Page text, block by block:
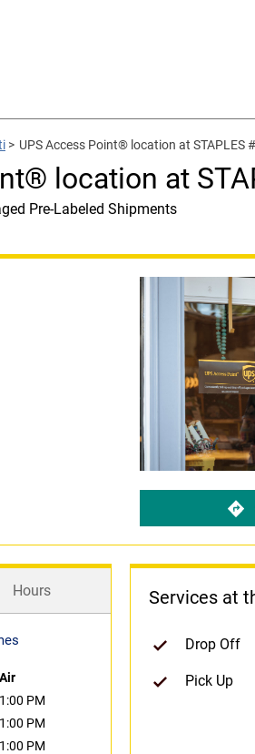
> UPS Access Point® location at STAPLES
location at
Pre-Labeled Shipments
Hours
Air
1:00 PM
1:00 PM
1:00 PM
Services at
Drop Off
Pick Up